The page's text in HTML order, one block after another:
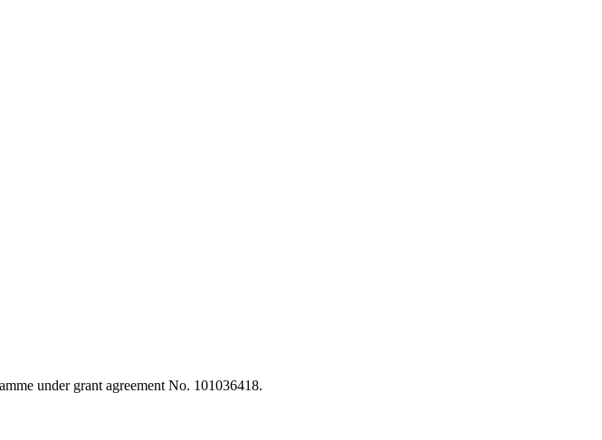
under grant agreement No. 101036418.